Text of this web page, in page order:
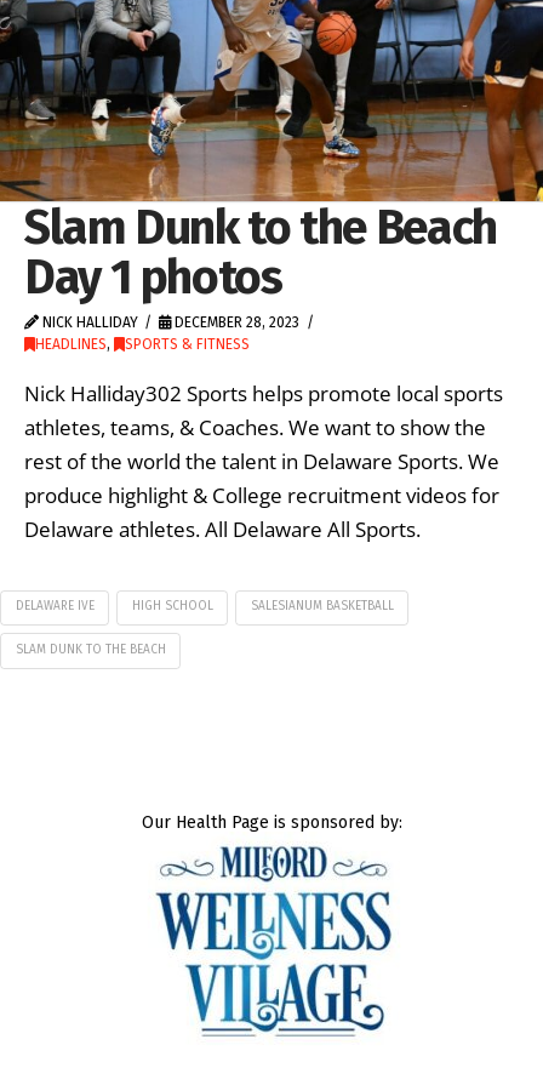
Slam Dunk to the Beach
Day 1 photos
NICK HALLIDAY
DECEMBER 28, 2023
HEADLINES, SPORTS & FITNESS
Nick Halliday302 Sports helps promote local sports
athletes, teams, & Coaches. We want to show the
rest of the world the talent in Delaware Sports. We
produce highlight & College recruitment videos for
Delaware athletes. All Delaware All Sports.
DELAWARE IVE HIGH SCHOOL SALESIANUM BASKETBALL
SLAM DUNK TO THE BEACH
Our Health Page is sponsored by: